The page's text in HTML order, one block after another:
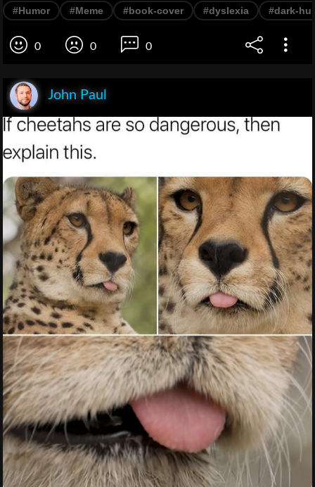
#Humor #Meme #book-cover #dyslexia #dark-
0 0 0
John Paul